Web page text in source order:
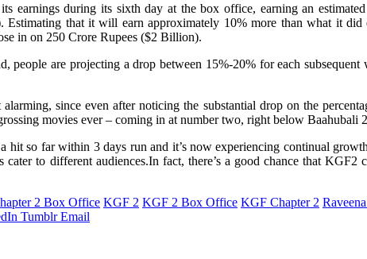
earnings during its sixth day at the box office, earning an
Estimating that it will earn approximately 10% more than what it
in on 250 Crore Rupees ($2 Billion).
people are projecting a drop between 15%-20% for each
since even after noticing the substantial drop on the
movies ever – coming in at number two, right below Baahubali
so far within 3 days run and it’s now experiencing continual
cater to different audiences.In fact, there’s a good chance that
2 Box Office KGF 2 KGF 2 Box Office KGF Chapter 2
Tumblr Email